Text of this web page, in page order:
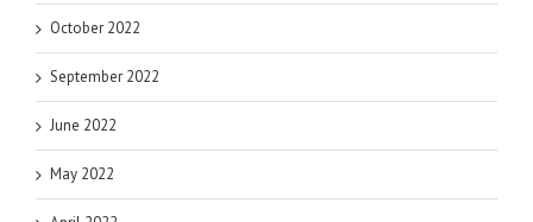
October 2022
September 2022
June 2022
May 2022